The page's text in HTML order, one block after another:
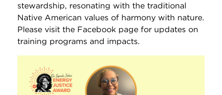
stewardship, resonating with the traditional
Native American values of harmony with nature.
Please visit the Facebook page for updates on
training programs and impacts.